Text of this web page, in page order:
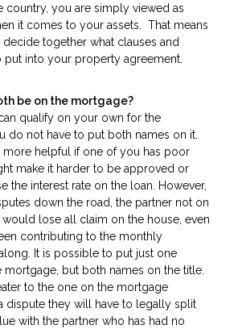
country, you are simply viewed as
it comes to your assets. That means
decide together what clauses and
put into your property agreement.
be on the mortgage?
qualify on your own for the
do not have to put both names on it.
more helpful if one of you has poor
make it harder to be approved or
the interest rate on the loan. However,
down the road, the partner not on
lose all claim on the house, even
contributing to the monthly
It is possible to put just one
mortgage, but both names on the title.
to the one on the mortgage
dispute they will have to legally split
with the partner who has had no